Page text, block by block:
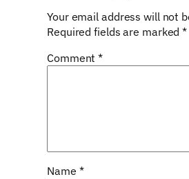
Your email address will not
Required fields are marked*
Comment*
Name *